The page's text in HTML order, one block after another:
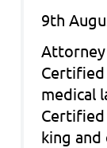
9th
Att­or­ney
medi­cal
king and